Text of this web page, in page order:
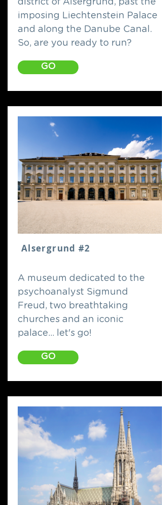
district of Alsergrund, past the
imposing Liechtenstein Palace
and along the Danube Canal.
So, are you ready to run?
GO
Alsergrund #2
A museum dedicated to the
psychoanalyst Sigmund
Freud, two breathtaking
churches and an iconic
palace... let's go!
GO